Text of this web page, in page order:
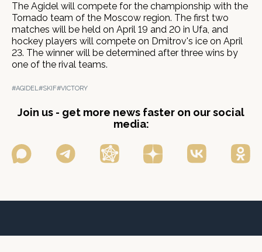
The Agidel will compete for the championship with the
Tornado team of the Moscow region. The first two
matches will be held on April 19 and 20 in Ufa, and
hockey players will compete on Dmitrov's ice on April
23. The winner will be determined after three wins by
one of the rival teams.
#AGIDEL#SKIF#VICTORY
Join us - get more news faster on our social
media: